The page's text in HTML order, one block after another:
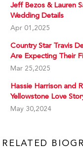
Jeff Bezos & Lauren
Wedding Details
Apr 01,2025
Country Star Travis
Are Expecting Their
Mar 25,2025
Hassie Harrison and
Yellowstone Love
May 30,2024
RELATED